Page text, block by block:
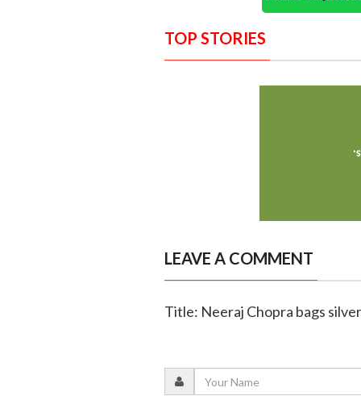
TOP STORIES
LEAVE A COMMENT
Title: Neeraj Chopra bags